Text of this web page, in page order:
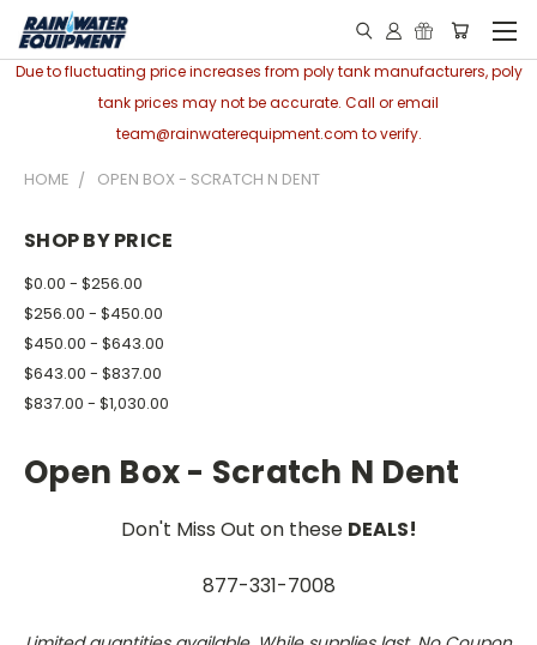
Due to fluctuating price increases from poly tank manufacturers, poly
tank prices may not be accurate. Call or email
team@rainwaterequipment.com to verify.
HOME OPEN BOX - SCRATCH N DENT
SHOP BY PRICE
$0.00 - $256.00
$256.00 - $450.00
$450.00 - $643.00
$643.00 - $837.00
$837.00 - $1,030.00
Open Box - Scratch N Dent
Don't Miss Out on these DEALS!
877-331-7008